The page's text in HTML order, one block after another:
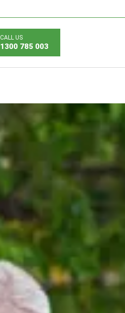
1300 785 003